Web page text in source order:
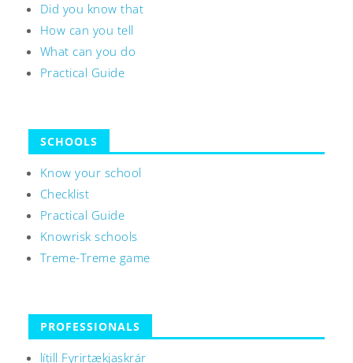
Did you know that
How can you tell
What can you do
Practical Guide
SCHOOLS
Know your school
Checklist
Practical Guide
Knowrisk schools
Treme-Treme game
PROFESSIONALS
lítill Fyrirtækjaskrár